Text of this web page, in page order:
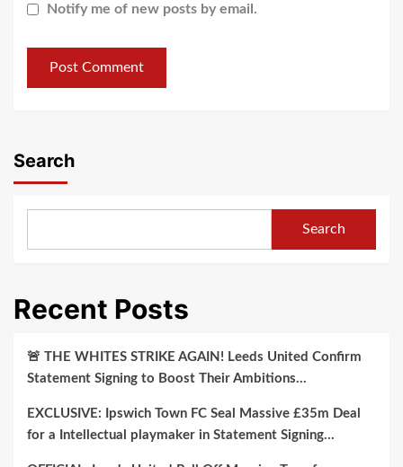
Notify me of new posts by email.
Search
Search
Recent Posts
🚨 THE WHITES STRIKE AGAIN! Leeds United Confirm
Statement Signing to Boost Their Ambitions…
EXCLUSIVE: Ipswich Town FC Seal Massive £35m Deal
for a Intellectual playmaker in Statement Signing…